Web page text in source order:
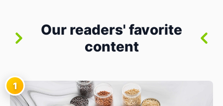
Our readers' favorite
content
1